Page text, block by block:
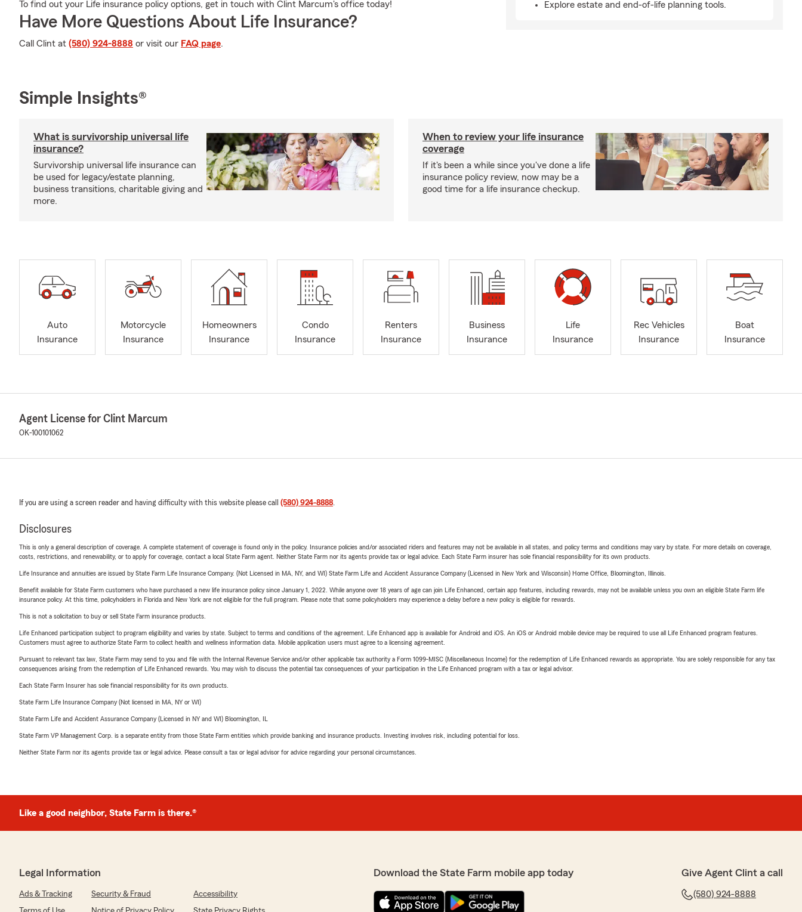
To find out your Life insurance policy options, get in touch with Clint Marcum's office today!
Have More Questions About Life Insurance?
Call Clint at (580) 924-8888 or visit our FAQ page.
Explore estate and end-of-life planning tools.
Simple Insights®
What is survivorship universal life
insurance?
Survivorship universal life insurance can
be used for legacy/estate planning,
business transitions, charitable giving and
more.
When to review your life insurance
coverage
If it's been a while since you've done a life
insurance policy review, now may be a
good time for a life insurance checkup.
Auto
Insurance
Motorcycle
Insurance
Homeowners
Insurance
Condo
Insurance
Renters
Insurance
Business
Insurance
Life
Insurance
Rec Vehicles
Insurance
Boat
Insurance
Agent License for Clint Marcum
OK-100101062
If you are using a screen reader and having difficulty with this website please call (580) 924-8888.
Disclosures
This is only a general description of coverage. A complete statement of coverage is found only in the policy. Insurance policies and/or associated riders and features may not be available in all states, and policy terms and conditions may vary by state. For more details on coverage,
costs, restrictions, and renewability, or to apply for coverage, contact a local State Farm agent. Neither State Farm nor its agents provide tax or legal advice. Each State Farm insurer has sole financial responsibility for its own products.
Life Insurance and annuities are issued by State Farm Life Insurance Company. (Not Licensed in MA, NY, and WI) State Farm Life and Accident Assurance Company (Licensed in New York and Wisconsin) Home Office, Bloomington, Illinois.
Benefit available for State Farm customers who have purchased a new life insurance policy since January 1, 2022. While anyone over 18 years of age can join Life Enhanced, certain app features, including rewards, may not be available unless you own an eligible State Farm life
insurance policy. At this time, policyholders in Florida and New York are not eligible for the full program. Please note that some policyholders may experience a delay before a new policy is eligible for rewards.
This is not a solicitation to buy or sell State Farm insurance products.
Life Enhanced participation subject to program eligibility and varies by state. Subject to terms and conditions of the agreement. Life Enhanced app is available for Android and iOS. An iOS or Android mobile device may be required to use all Life Enhanced program features.
Customers must agree to authorize State Farm to collect health and wellness information data. Mobile application users must agree to a licensing agreement.
Pursuant to relevant tax law, State Farm may send to you and file with the Internal Revenue Service and/or other applicable tax authority a Form 1099-MISC (Miscellaneous Income) for the redemption of Life Enhanced rewards as appropriate. You are solely responsible for any tax
consequences arising from the redemption of Life Enhanced rewards. You may wish to discuss the potential tax consequences of your participation in the Life Enhanced program with a tax or legal advisor.
Each State Farm Insurer has sole financial responsibility for its own products.
State Farm Life Insurance Company (Not licensed in MA, NY or WI)
State Farm Life and Accident Assurance Company (Licensed in NY and WI) Bloomington, IL
State Farm VP Management Corp. is a separate entity from those State Farm entities which provide banking and insurance products. Investing involves risk, including potential for loss.
Neither State Farm nor its agents provide tax or legal advice. Please consult a tax or legal advisor for advice regarding your personal circumstances.
Like a good neighbor, State Farm is there.®
Legal Information
Ads & Tracking Security & Fraud
Accessibility
Download the State Farm mobile app today Give Agent Clint a call
(580) 924-8888